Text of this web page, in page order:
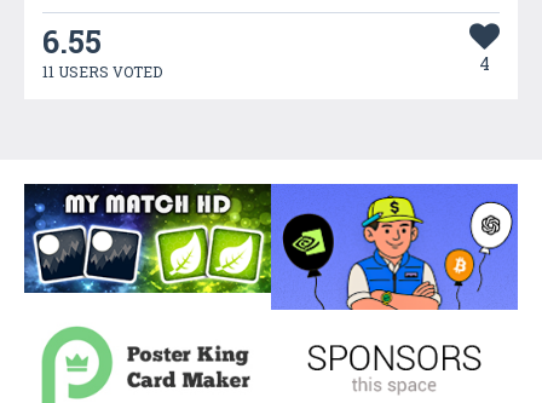
6.55
11 USERS VOTED 4